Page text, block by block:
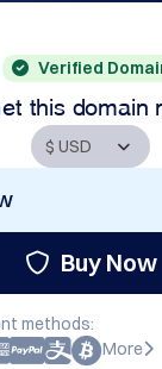
Verified
this domain
Buy Now
methods:
More